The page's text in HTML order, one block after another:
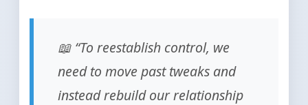
📖 “To reestablish control, we
need to move past tweaks and
instead rebuild our relationship